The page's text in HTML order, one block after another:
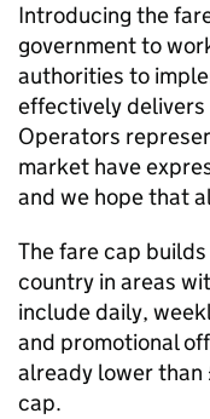
Introducing the
government to
authorities to
effectively delivers
Operators
market have
and we hope that
The fare cap
country in areas
include daily,
and promotional
already lower
cap.